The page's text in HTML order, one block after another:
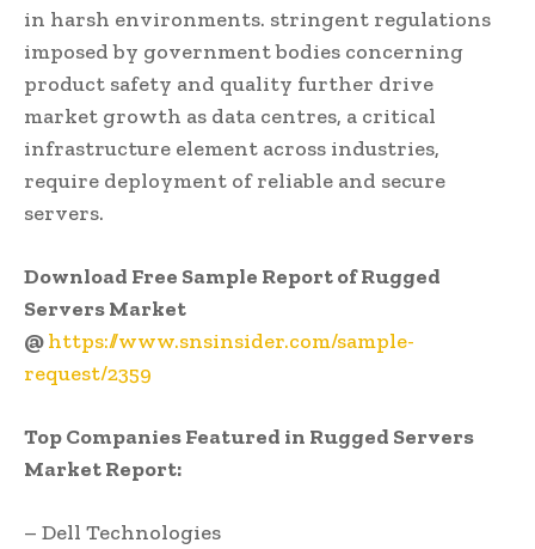
in harsh environments. stringent regulations
imposed by government bodies concerning
product safety and quality further drive
market growth as data centres, a critical
infrastructure element across industries,
require deployment of reliable and secure
servers.
Download Free Sample Report of Rugged
Servers Market
@https://www.snsinsider.com/sample-
request/2359
Top Companies Featured in Rugged Servers
Market Report:
– Dell Technologies